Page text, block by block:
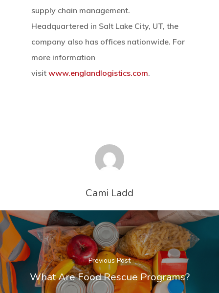
supply chain management.
Headquartered in Salt Lake City, UT, the
company also has offices nationwide. For
more information
visit www.englandlogistics.com.
Cami Ladd
Previous Post
What Are Food Rescue Programs?